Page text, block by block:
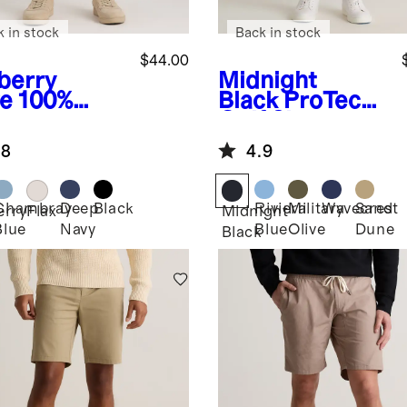
100%
Trouser
- 7"
$44.00
in stock
FlaxDeep
Navy
Black
Midnight
Black ProTech
9"
Back in stock
4.9
Midnight
Black
Riviera
Blue
Military
Olive
Wavecrest
Sand
Dune